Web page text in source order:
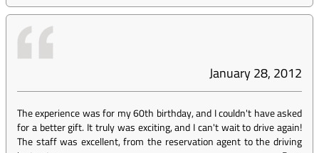
January 28, 2012
The experience was for my 60th birthday, and I couldn't have asked
for a better gift. It truly was exciting, and I can't wait to drive again!
The staff was excellent, from the reservation agent to the driving